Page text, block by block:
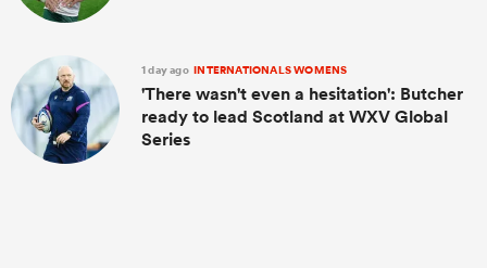
1 day ago INTERNATIONALS WOMENS
'There wasn't even a hesitation': Butcher
ready to lead Scotland at WXV Global
Series